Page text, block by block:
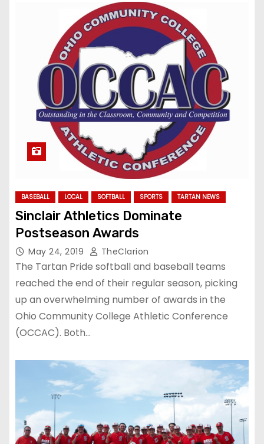
BASEBALL LOCAL SOFTBALL SPORTS TARTAN NEWS
Sinclair Athletics Dominate
Postseason Awards
May 24, 2019 TheClarion
The Tartan Pride softball and baseball teams
reached the end of their regular season, picking
up an overwhelming number of awards in the
Ohio Community College Athletic Conference
(OCCAC). Both…